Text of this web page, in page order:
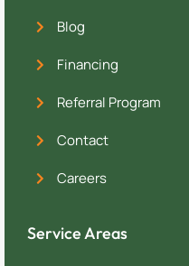
Blog
Financing
Referral Program
Contact
Careers
Service Areas